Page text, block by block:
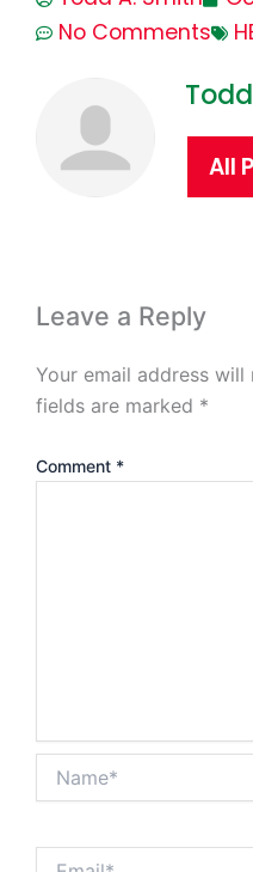
No Comments
All
Leave a Reply
Your email address will
fields are marked *
Comment *